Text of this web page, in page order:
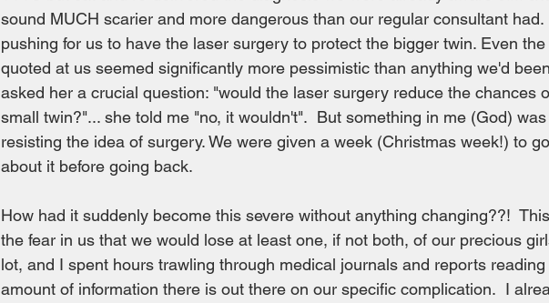
sound MUCH scarier and more dangerous than our regular consultant had.
pushing for us to have the laser surgery to protect the bigger twin. Even
quoted at us seemed significantly more pessimistic than anything we'd
asked her a crucial question: "would the laser surgery reduce the chances
small twin?"... she told me "no, it wouldn't".  But something in me (God)
resisting the idea of surgery. We were given a week (Christmas week!) to
about it before going back.
How had it suddenly become this severe without anything changing??!
the fear in us that we would lose at least one, if not both, of our precious
lot, and I spent hours trawling through medical journals and reports
amount of information there is out there on our specific complication.  I